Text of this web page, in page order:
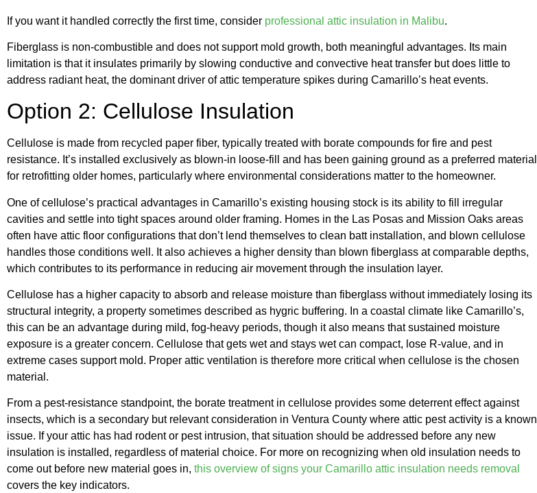
If you want it handled correctly the first time, consider professional attic insulation in Malibu.
Fiberglass is non-combustible and does not support mold growth, both meaningful advantages. Its main
limitation is that it insulates primarily by slowing conductive and convective heat transfer but does little to
address radiant heat, the dominant driver of attic temperature spikes during Camarillo’s heat events.
Option 2: Cellulose Insulation
Cellulose is made from recycled paper fiber, typically treated with borate compounds for fire and pest
resistance. It’s installed exclusively as blown-in loose-fill and has been gaining ground as a preferred material
for retrofitting older homes, particularly where environmental considerations matter to the homeowner.
One of cellulose’s practical advantages in Camarillo’s existing housing stock is its ability to fill irregular
cavities and settle into tight spaces around older framing. Homes in the Las Posas and Mission Oaks areas
often have attic floor configurations that don’t lend themselves to clean batt installation, and blown cellulose
handles those conditions well. It also achieves a higher density than blown fiberglass at comparable depths,
which contributes to its performance in reducing air movement through the insulation layer.
Cellulose has a higher capacity to absorb and release moisture than fiberglass without immediately losing its
structural integrity, a property sometimes described as hygric buffering. In a coastal climate like Camarillo’s,
this can be an advantage during mild, fog-heavy periods, though it also means that sustained moisture
exposure is a greater concern. Cellulose that gets wet and stays wet can compact, lose R-value, and in
extreme cases support mold. Proper attic ventilation is therefore more critical when cellulose is the chosen
material.
From a pest-resistance standpoint, the borate treatment in cellulose provides some deterrent effect against
insects, which is a secondary but relevant consideration in Ventura County where attic pest activity is a known
issue. If your attic has had rodent or pest intrusion, that situation should be addressed before any new
insulation is installed, regardless of material choice. For more on recognizing when old insulation needs to
come out before new material goes in, this overview of signs your Camarillo attic insulation needs removal
covers the key indicators.